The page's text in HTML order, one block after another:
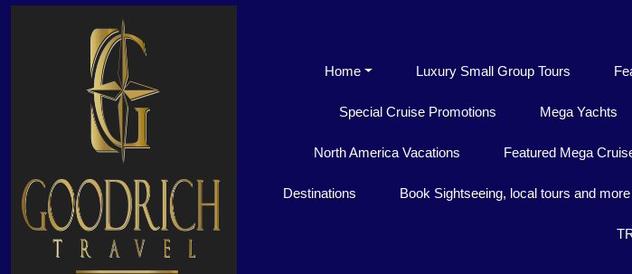
Home Luxury Small Group Tours
Special Cruise Promotions Mega Yachts
North America Vacations Featured Mega
Destinations Book Sightseeing, local tours and more